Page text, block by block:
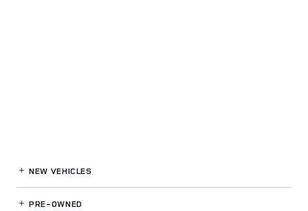
NEW VEHICLES
PRE-OWNED